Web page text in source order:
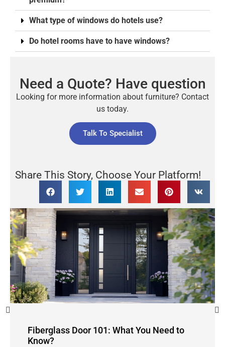
What type of windows do hotels use?
Do hotel rooms have to have windows?
Need a Quote? Have question
Looking for more information about furniture? Contact
us today.
Talk To Specialist
Share This Story, Choose Your Platform!
Fiberglass Door 101: What You Need to
Know?